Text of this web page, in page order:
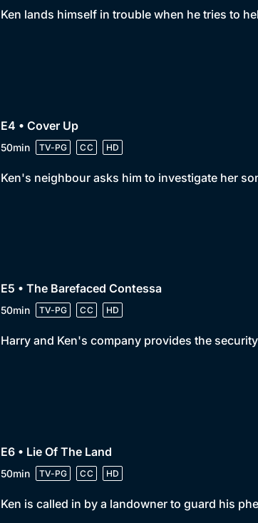
Ken lands himself in trouble when he tries to
E4 • Cover Up
50min TV-PG CC HD
Ken's neighbour asks him to investigate her
E5 • The Barefaced Contessa
50min TV-PG CC HD
Harry and Ken's company provides the
E6 • Lie Of The Land
50min TV-PG CC HD
Ken is called in by a landowner to guard his